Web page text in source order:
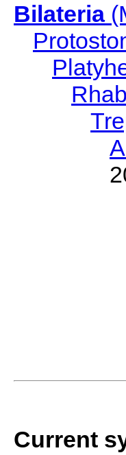
Bilateria
Current